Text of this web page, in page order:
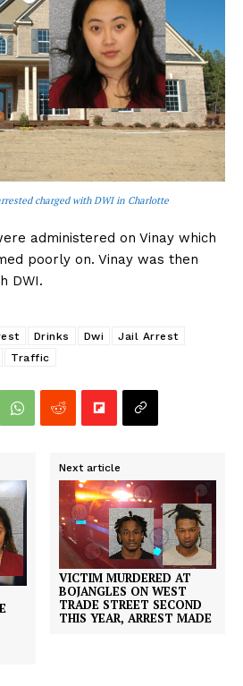
charged with DWI in Charlotte
administered on Vinay which
poorly on. Vinay was then
DWI.
Drinks Dwi
Jail Arrest
Traffic
Next article
VICTIM MURDERED AT
BOJANGLES ON WEST
TRADE STREET SECOND
THIS YEAR, ARREST MADE